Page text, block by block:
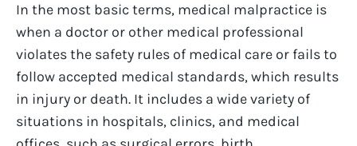
In the most basic terms, medical malpractice is
when a doctor or other medical professional
violates the safety rules of medical care or fails to
follow accepted medical standards, which results
in injury or death. It includes a wide variety of
situations in hospitals, clinics, and medical